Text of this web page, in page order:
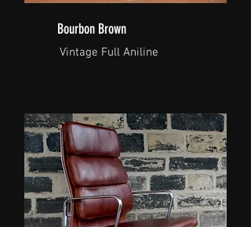
Bourbon Brown
Vintage Full Aniline